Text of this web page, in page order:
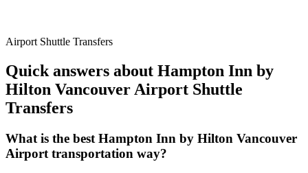
Airport Shuttle Transfers
Quick answers about Hampton Inn by
Hilton Vancouver Airport Shuttle
Transfers
What is the best Hampton Inn by Hilton Vancouver
Airport transportation way?